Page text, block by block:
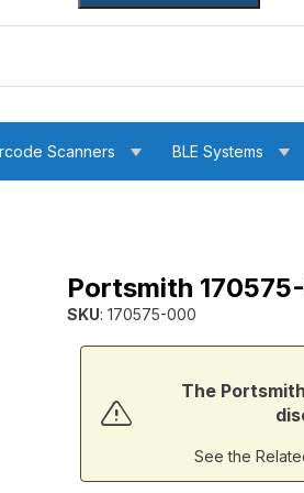
Product Search
Scanners BLE Systems
ImagesPortsmith
SKU: 170575-000
The
See the